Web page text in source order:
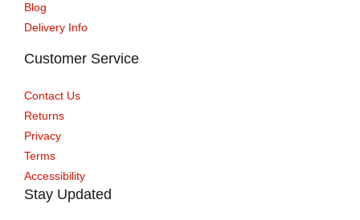
Blog
Delivery Info
Customer Service
Contact Us
Returns
Privacy
Terms
Accessibility
Stay Updated